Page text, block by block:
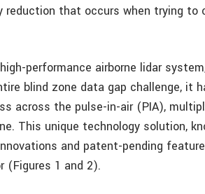
that occurs when trying to
performance airborne lidar
blind zone data gap challenge, it
across the pulse-in-air (PIA),
This unique technology solution,
and patent-pending
(Figures 1 and 2).